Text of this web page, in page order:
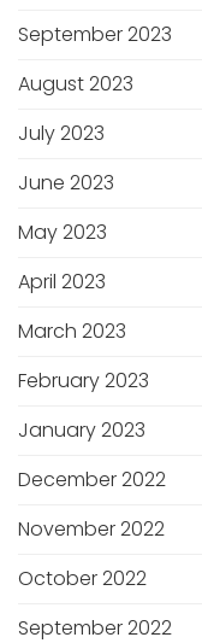
September 2023
August 2023
July 2023
June 2023
May 2023
April 2023
March 2023
February 2023
January 2023
December 2022
November 2022
October 2022
September 2022